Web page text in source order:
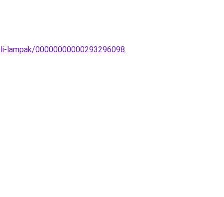
lampak/00000000000293296098.